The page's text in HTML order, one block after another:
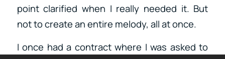
point clarified when I really needed it. But
not to create an entire melody, all at once.
I once had a contract where I was asked to